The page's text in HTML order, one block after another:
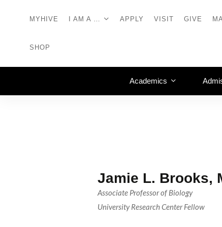
MYHIVE I AM A … APPLY VISIT GIVE
SHOP
Academics
Jamie L. Brooks,
Associate Professor of Biology
University Research Center Fellow